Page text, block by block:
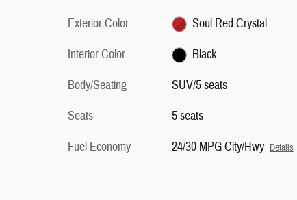
Exterior Color
Soul Red Crystal
Interior Color
Black
Body/Seating
SUV/5 seats
Seats
5 seats
Fuel Economy
24/30 MPG City/Hwy Details